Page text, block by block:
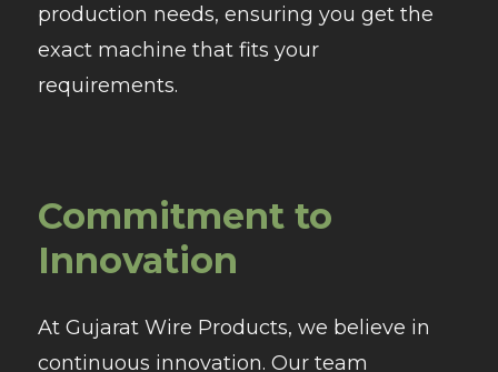
production needs, ensuring you get the
exact machine that fits your
requirements.
Commitment to
Innovation
At Gujarat Wire Products, we believe in
continuous innovation. Our team